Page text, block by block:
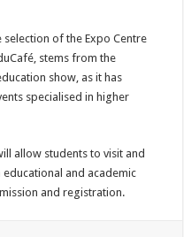
of the Expo Centre
stems from the
show, as it has
specialised in higher
allow students to visit and
and academic
and registration.